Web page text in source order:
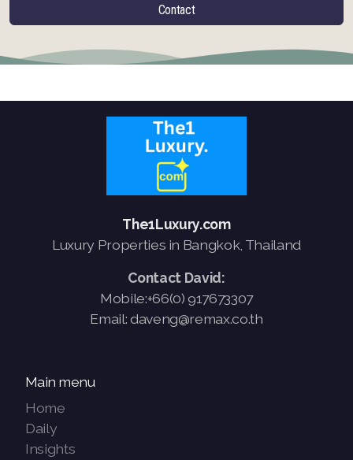
Contact
The1Luxury.com
Luxury Properties in Bangkok, Thailand
Contact David:
Mobile:+66(0) 917673307
Email: daveng@remax.co.th
Main menu
Home
Daily
Insights